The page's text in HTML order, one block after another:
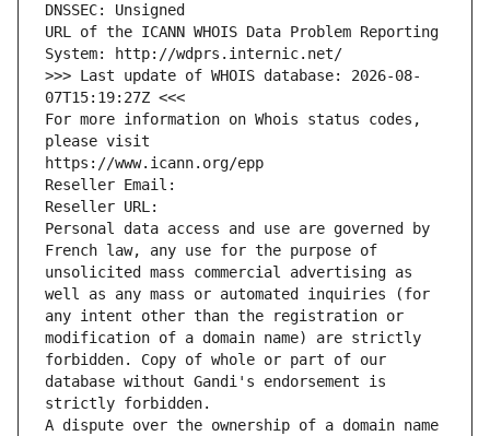
DNSSEC: Unsigned
URL of the ICANN WHOIS Data Problem Reporting
System: http://wdprs.internic.net/
>>> Last update of WHOIS database: 2026-08-
07T15:19:27Z <<<
For more information on Whois status codes,
please visit
https://www.icann.org/epp
Reseller Email:
Reseller URL:
Personal data access and use are governed by
French law, any use for the purpose of
unsolicited mass commercial advertising as
well as any mass or automated inquiries (for
any intent other than the registration or
modification of a domain name) are strictly
forbidden. Copy of whole or part of our
database without Gandi's endorsement is
strictly forbidden.
A dispute over the ownership of a domain name